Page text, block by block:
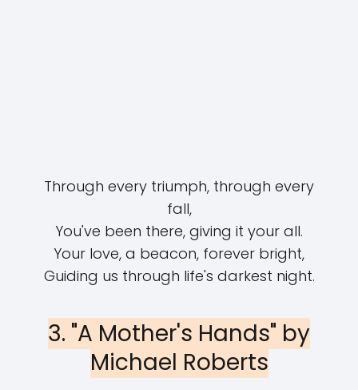
Through every triumph, through every
fall,
You've been there, giving it your all.
Your love, a beacon, forever bright,
Guiding us through life's darkest night.
3. "A Mother's Hands" by
Michael Roberts